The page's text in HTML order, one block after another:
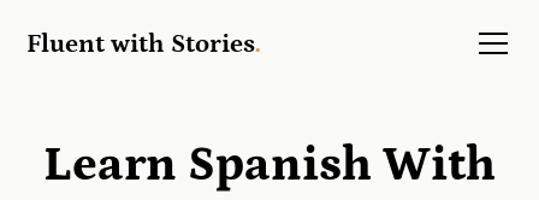
Fluent with Stories.
Learn Spanish With